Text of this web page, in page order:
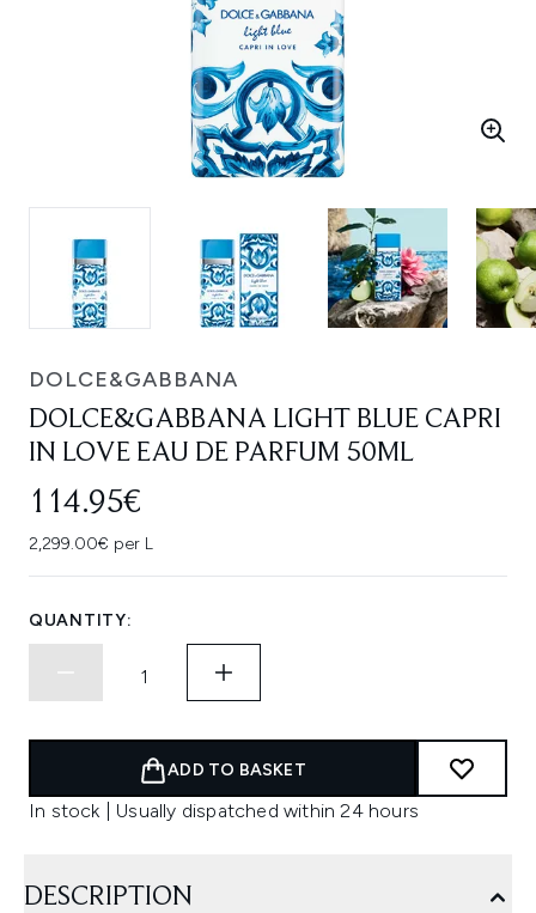
DOLCE&GABBANA
DOLCE&GABBANA LIGHT BLUE CAPRI
IN LOVE EAU DE PARFUM 50ML
114.95€
2,299.00€ per L
QUANTITY:
ADD TO BASKET
In stock | Usually dispatched within 24 hours
DESCRIPTION